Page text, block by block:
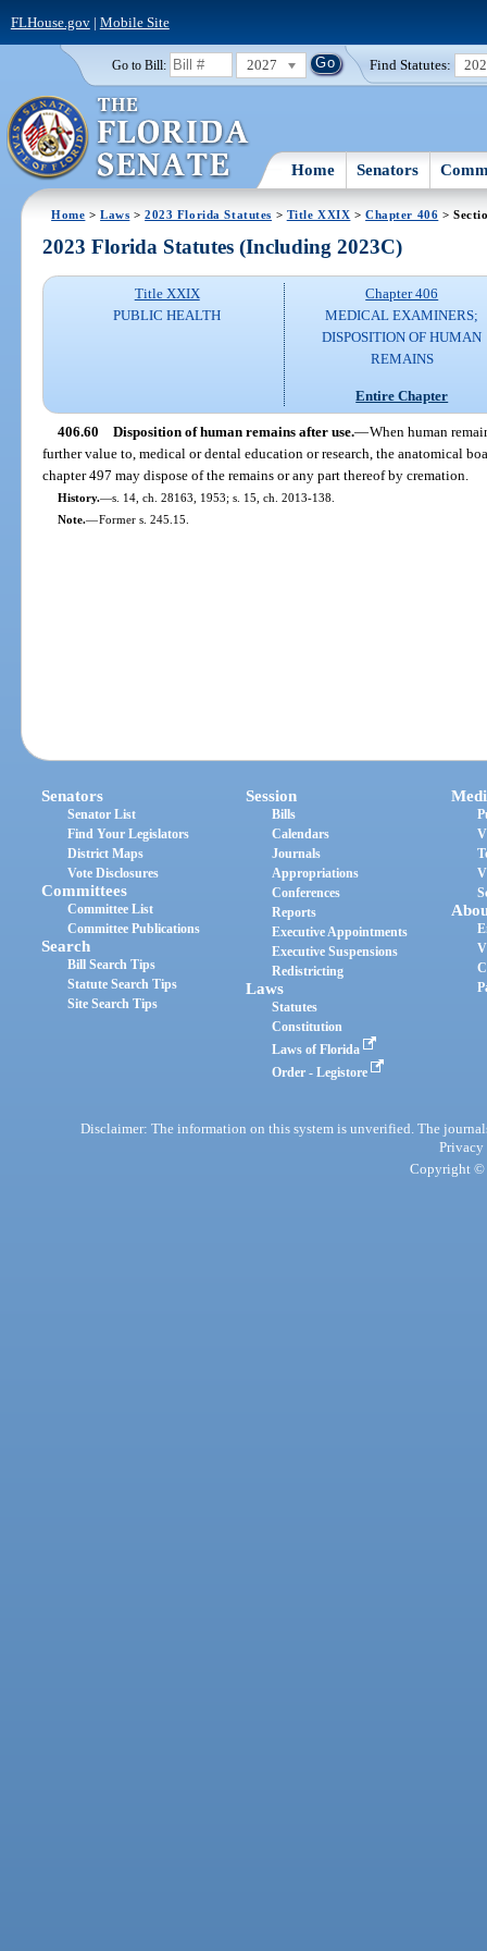
FLHouse.gov| Mobile Site
Go to Bill: 2027 Find Statutes:
Home Senators
Home >Laws >2023 Florida Statutes > Title XXIX >Chapter 406 >
2023 Florida Statutes (Including 2023C)
Title XXIX
PUBLIC HEALTH
Chapter 406
MEDICAL EXAMINERS;
DISPOSITION OF HUMAN
REMAINS
Entire Chapter
406.60 Disposition of human remains after use.—When human
further value to, medical or dental education or research, the anatomical
chapter 497 may dispose of the remains or any part thereof by cremation.
History.—s. 14, ch. 28163, 1953; s. 15, ch. 2013-138.
Note.—Former s. 245.15.
Senators
Senator List
Find Your Legislators
District Maps
Vote Disclosures
Committees
Committee List
Committee Publications
Search
Bill Search Tips
Statute Search Tips
Site Search Tips
Session
Bills
Calendars
Journals
Appropriations
Conferences
Reports
Executive Appointments
Executive Suspensions
Redistricting
Laws
Statutes
Constitution
Laws of Florida
Order - Legistore
Disclaimer: The information on this system is unverified. The
Privacy
Copyright ©